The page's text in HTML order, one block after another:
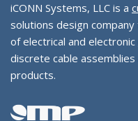
iCONN Systems, LLC is a
solutions design
of electrical and electronic
discrete cable
products.